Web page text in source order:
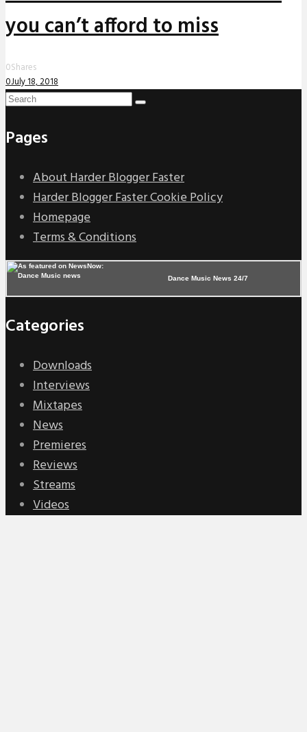
you can’t afford to miss
0Shares
0July 18, 2018
Pages
About Harder Blogger Faster
Harder Blogger Faster Cookie Policy
Homepage
Terms & Conditions
Dance Music News 24/7
Categories
Downloads
Interviews
Mixtapes
News
Premieres
Reviews
Streams
Videos